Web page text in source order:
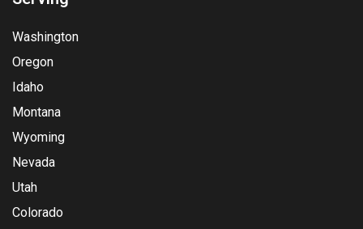
Washington
Oregon
Idaho
Montana
Wyoming
Nevada
Utah
Colorado